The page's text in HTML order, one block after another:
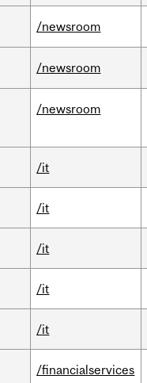
/newsroom
/newsroom
/newsroom
/it
/it
/it
/it
/it
/financialservices